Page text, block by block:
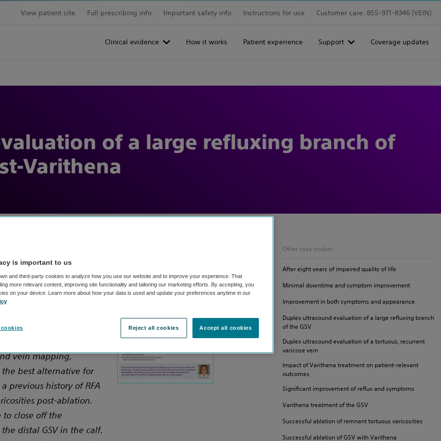
View patient site Full prescribing info Important safety info Instructions for use Customer care: 855-971-8346 (VEIN)
Clinical evidence How it works Patient experience Support Coverage updates
of a large refluxing branch of
Varithena
Other case studies:
After eight years of impaired quality of life
Minimal downtime and symptom improvement
Improvement in both symptoms and appearance
Duplex ultrasound evaluation of a large refluxing branch
of the GSV
Duplex ultrasound evaluation of a tortuous, recurrent
varicose vein
Impact of Varithena treatment on patient-relevant
outcomes
Significant improvement of reflux and symptoms
Varithena treatment of the GSV
Successful ablation of remnant tortuous varicosities
Successful ablation of GSV with Varithena
RVT
vein mapping,
the best alternative for
previous history of RFA
post-ablation.
to close off the
distal GSV in the calf.
is important to us
and third-party cookies to analyze how you use our website and to improve your experience. That
more relevant content, improving site functionality and tailoring our marketing efforts. By accepting, you
on your device. Learn more about how your data is used and update your preferences anytime in our
Reject all cookies Accept all cookies